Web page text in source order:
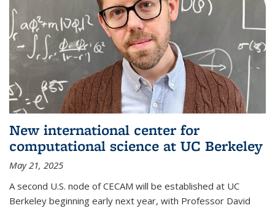
New international center for
computational science at UC Berkeley
May 21, 2025
A second U.S. node of CECAM will be established at UC
Berkeley beginning early next year, with Professor David